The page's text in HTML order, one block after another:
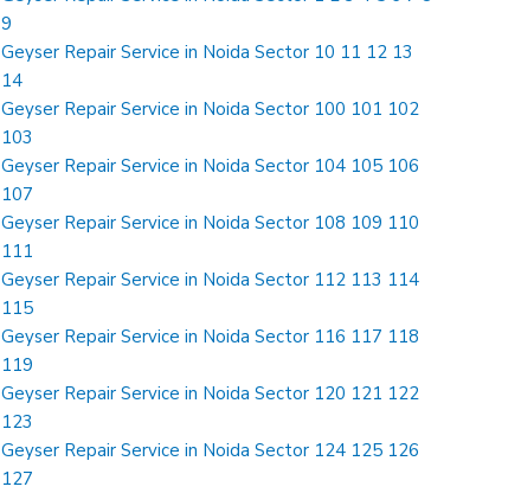
9
Geyser Repair Service in Noida Sector 10 11 12 13
14
Geyser Repair Service in Noida Sector 100 101 102
103
Geyser Repair Service in Noida Sector 104 105 106
107
Geyser Repair Service in Noida Sector 108 109 110
111
Geyser Repair Service in Noida Sector 112 113 114
115
Geyser Repair Service in Noida Sector 116 117 118
119
Geyser Repair Service in Noida Sector 120 121 122
123
Geyser Repair Service in Noida Sector 124 125 126
127